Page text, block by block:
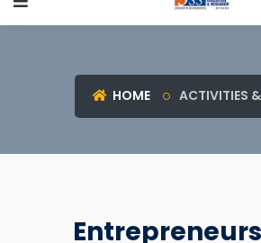
HOME ACTIVITIES